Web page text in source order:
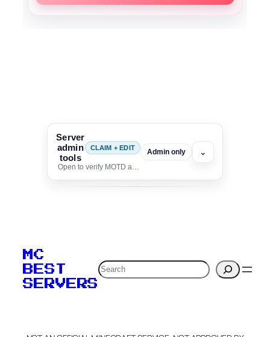
Server
admin
tools
CLAIM + EDIT
Open to verify MOTD and unlock editing for this listing
Admin only ⌄
verification to:
MC
BEST
SERVERS
Search